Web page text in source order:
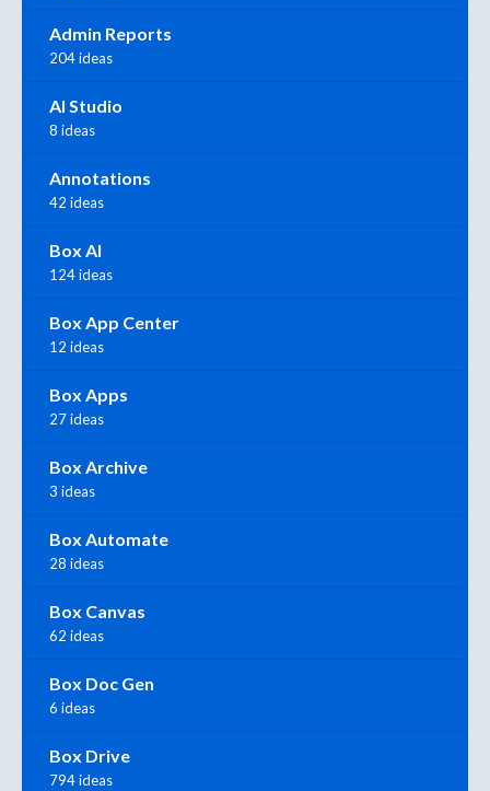
Admin Reports
204 ideas
AI Studio
8 ideas
Annotations
42 ideas
Box AI
124 ideas
Box App Center
12 ideas
Box Apps
27 ideas
Box Archive
3 ideas
Box Automate
28 ideas
Box Canvas
62 ideas
Box Doc Gen
6 ideas
Box Drive
794 ideas